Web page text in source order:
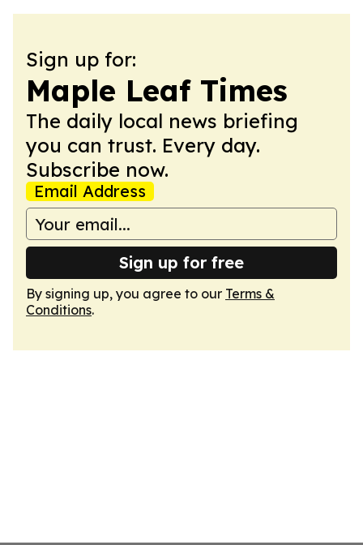
Sign up for:
Maple Leaf Times
The daily local news briefing
you can trust. Every day.
Subscribe now.
Email Address
Sign up for free
By signing up, you agree to our Terms &
Conditions.